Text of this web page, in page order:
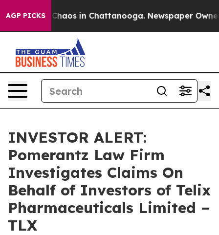
AGP PICKS
Collapse Chaos in Chattanooga. Newspaper Owner
INVESTOR ALERT:
Pomerantz Law Firm
Investigates Claims On
Behalf of Investors of Telix
Pharmaceuticals Limited –
TLX